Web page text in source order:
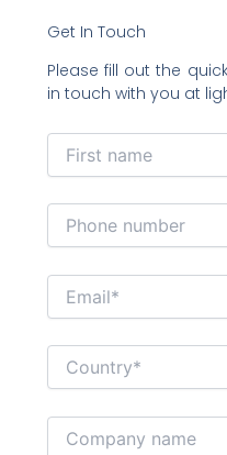
Get In Touch
Please fill out the
in touch with you at